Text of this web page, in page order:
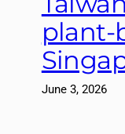
plant-
June 3, 2026